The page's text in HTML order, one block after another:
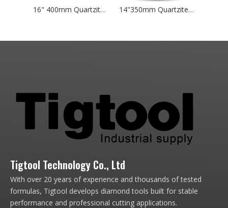
16" 400mm Quartzite Silent Cutting Blade for Natural Taj Mahal and Sea Pearl Double-Sided Single-Step Core Specialized Sharp A+ 14"350mm Quartzite Silent Cutting Blade for Natural Taj Mahal and Sea Pearl Double-Sided Single-Step Core Specialized Sharp A+
Tigtool Technology Co., Ltd
With over 20 years of experience and thousands of tested
formulas, Tigtool develops diamond tools built for stable
performance and professional cutting applications.